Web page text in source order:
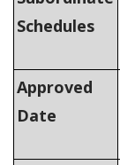
Schedules
Approved
Date